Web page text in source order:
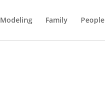
Modeling Family People